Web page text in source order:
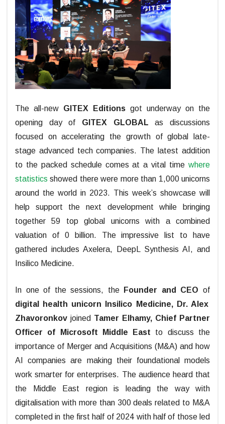
The all-new GITEX Editions got underway on the
opening day of GITEX GLOBALas discussions
focused on accelerating the growth of global late-
stage advanced tech companies. The latest addition
to the packed schedule comes at a vital time where
statistics showed there were more than 1,000 unicorns
around the world in 2023. This week’s showcase will
help support the next development while bringing
together 59 top global unicorns with a combined
valuation of 0 billion. The impressive list to have
gathered includes Axelera, DeepL Synthesis AI, and
Insilico Medicine.
In one of the sessions, the Founder and CEO of
digital health unicorn
Insilico Medicine, Dr. Alex
Zhavoronkov joined Tamer Elhamy, Chief Partner
Officer of Microsoft Middle East to discuss the
importance of Merger and Acquisitions (M&A) and how
AI companies are making their foundational models
work smarter for enterprises. The audience heard that
the Middle East region is leading the way with
digitalisation with more than 300 deals related to M&A
completed in the first half of 2024 with half of those led